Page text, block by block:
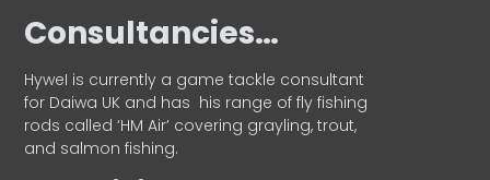
Consultancies…
HyweI is currently a game tackle consultant
for Daiwa UK and has his range of fly fishing
rods called ‘HM Air’ covering grayling, trout,
and salmon fishing.